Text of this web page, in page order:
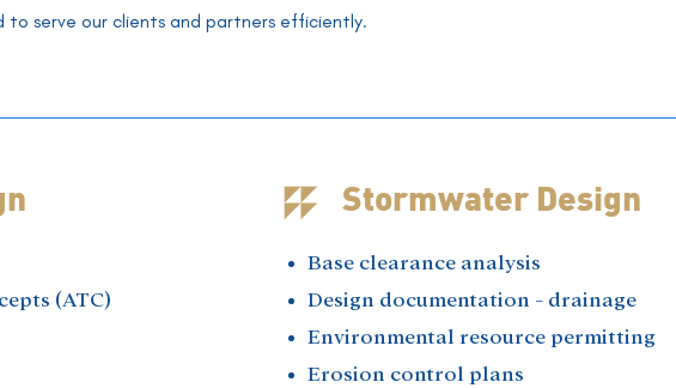
to serve our clients and partners efficiently.
(ATC)​
Stormwater Design
Base clearance analysis​
Design documentation - drainage​
Environmental resource permitting​
Erosion control plans​